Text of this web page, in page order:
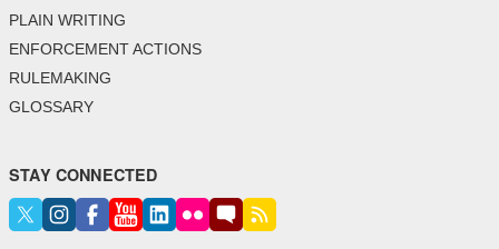
PLAIN WRITING
ENFORCEMENT ACTIONS
RULEMAKING
GLOSSARY
STAY CONNECTED